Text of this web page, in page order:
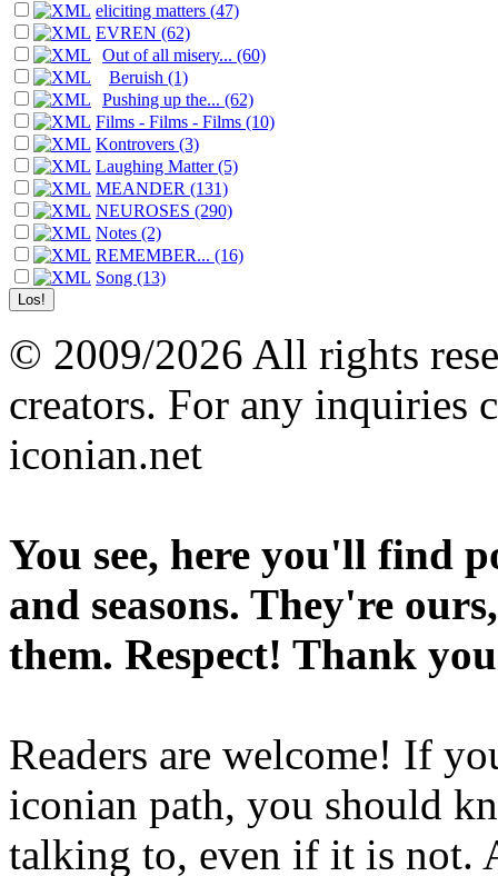
eliciting matters (47)
EVREN (62)
Out of all misery... (60)
Beruish (1)
Pushing up the... (62)
Films - Films - Films (10)
Kontrovers (3)
Laughing Matter (5)
MEANDER (131)
NEUROSES (290)
Notes (2)
REMEMBER... (16)
Song (13)
© 2009/2026 All rights
creators. For any inquiries
iconian.net
You see, here you'll find
and seasons. They're
them. Respect! Thank
Readers are welcome! If
iconian path, you should
talking to, even if it is not.